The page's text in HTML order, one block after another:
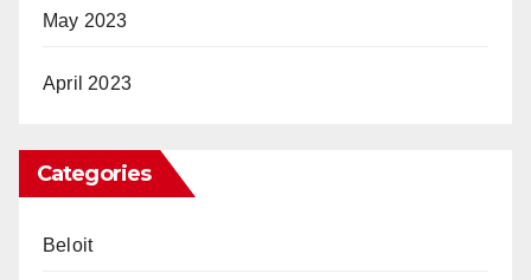
May 2023
April 2023
Categories
Beloit